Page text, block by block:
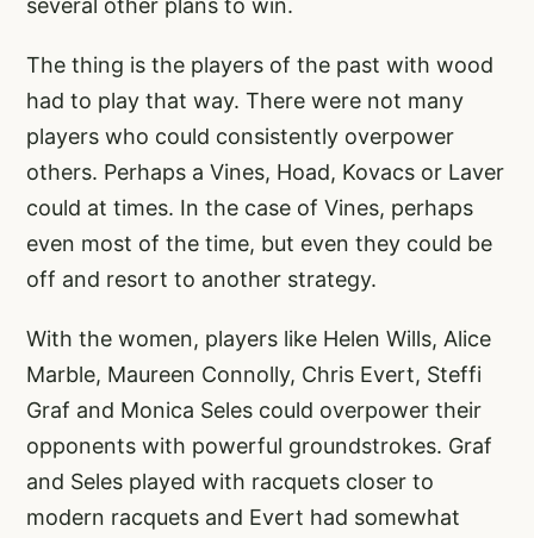
several other plans to win.
The thing is the players of the past with wood
had to play that way. There were not many
players who could consistently overpower
others. Perhaps a Vines, Hoad, Kovacs or Laver
could at times. In the case of Vines, perhaps
even most of the time, but even they could be
off and resort to another strategy.
With the women, players like Helen Wills, Alice
Marble, Maureen Connolly, Chris Evert, Steffi
Graf and Monica Seles could overpower their
opponents with powerful groundstrokes. Graf
and Seles played with racquets closer to
modern racquets and Evert had somewhat